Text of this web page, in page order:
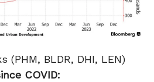
(PHM, BLDR, DHI, LEN)
COVID: